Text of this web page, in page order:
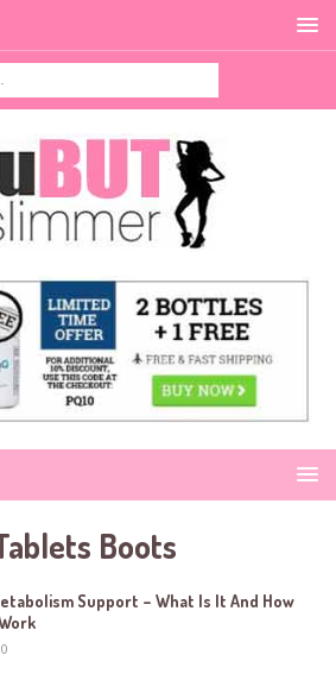
Boots
Support – What Is It And How
0